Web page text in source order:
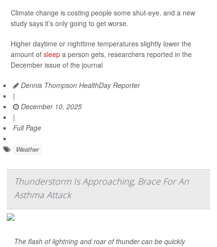
Climate change is costing people some shut-eye, and a new
study says it’s only going to get worse.
Higher daytime or nighttime temperatures slightly lower the
amount of sleep a person gets, researchers reported in the
December issue of the journal
Dennis Thompson HealthDay Reporter
|
December 10, 2025
|
Full Page
Weather
Thunderstorm Is Approaching, Brace For An
Asthma Attack
The flash of lightning and roar of thunder can be quickly